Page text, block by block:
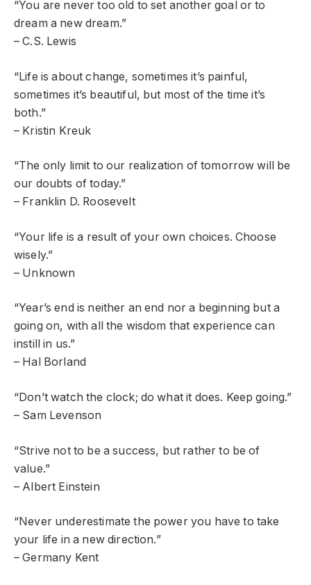
“You are never too old to set another goal or to
dream a new dream.”
– C.S. Lewis
“Life is about change, sometimes it’s painful,
sometimes it’s beautiful, but most of the time it’s
both.”
– Kristin Kreuk
“The only limit to our realization of tomorrow will be
our doubts of today.”
– Franklin D. Roosevelt
“Your life is a result of your own choices. Choose
wisely.”
– Unknown
“Year’s end is neither an end nor a beginning but a
going on, with all the wisdom that experience can
instill in us.”
– Hal Borland
“Don’t watch the clock; do what it does. Keep going.”
– Sam Levenson
“Strive not to be a success, but rather to be of
value.”
– Albert Einstein
“Never underestimate the power you have to take
your life in a new direction.”
– Germany Kent